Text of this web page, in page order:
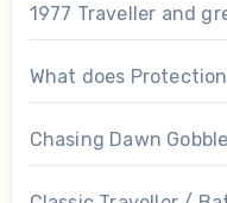
1977 Traveller and
What does
Chasing Dawn